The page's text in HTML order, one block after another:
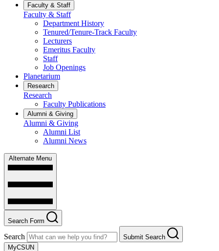
Faculty & Staff
Faculty & Staff
Department History
Tenured/Tenure-Track Faculty
Lecturers
Emeritus Faculty
Staff
Job Openings
Planetarium
Research
Research
Faculty Publications
Alumni & Giving
Alumni & Giving
Alumni List
Alumni News
Alternate Menu
Search Form
Search
Submit Search
MyCSUN